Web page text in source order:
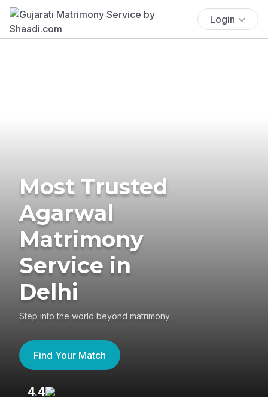
Login
Most Trusted
Agarwal
Matrimony
Service in
Delhi
Step into the world beyond matrimony
Find Your Match
4.4